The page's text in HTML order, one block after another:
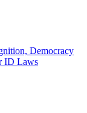
Democracy
ID Laws